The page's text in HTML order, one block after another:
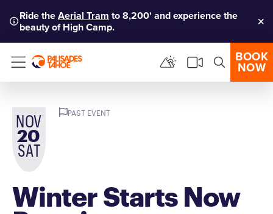
Ride theAerial Tram to 8,200' and experience the
beauty of High Camp.
Menu
BOOK
NOW
NOV
20
SAT
PAST EVENT
Winter Starts Now